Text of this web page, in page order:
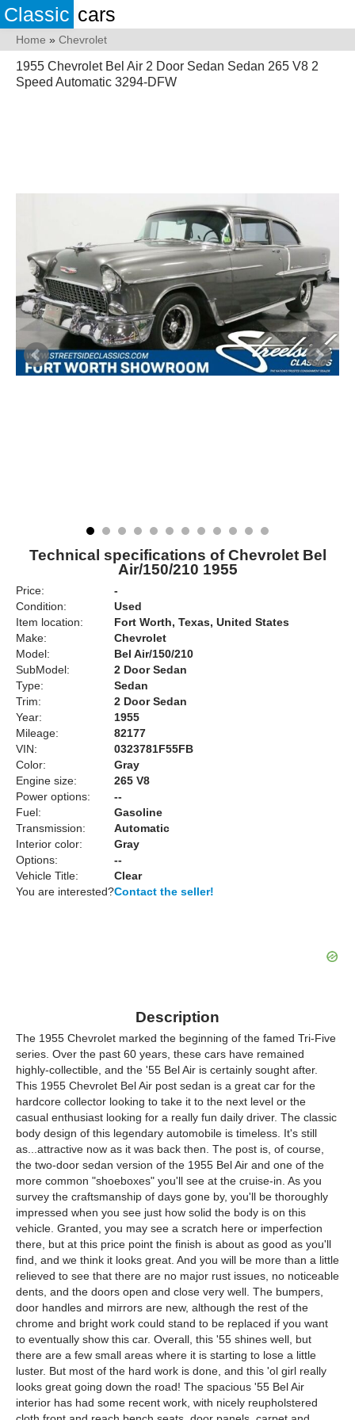
Classic cars
Home » Chevrolet
1955 Chevrolet Bel Air 2 Door Sedan Sedan 265 V8 2
Speed Automatic 3294-DFW
Technical specifications of Chevrolet Bel
Air/150/210 1955
Price:
-
Condition:
Used
Item location:
Fort Worth, Texas, United States
Make:
Chevrolet
Model:
Bel Air/150/210
SubModel:
2 Door Sedan
Type:
Sedan
Trim:
2 Door Sedan
Year:
1955
Mileage:
82177
VIN:
0323781F55FB
Color:
Gray
Engine size:
265 V8
Power options:
--
Fuel:
Gasoline
Transmission:
Automatic
Interior color:
Gray
Options:
--
Vehicle Title:
Clear
You are interested?Contact the seller!
Description
The 1955 Chevrolet marked the beginning of the famed Tri-Five
series. Over the past 60 years, these cars have remained
highly-collectible, and the '55 Bel Air is certainly sought after.
This 1955 Chevrolet Bel Air post sedan is a great car for the
hardcore collector looking to take it to the next level or the
casual enthusiast looking for a really fun daily driver. The classic
body design of this legendary automobile is timeless. It's still
as...attractive now as it was back then. The post is, of course,
the two-door sedan version of the 1955 Bel Air and one of the
more common "shoeboxes" you'll see at the cruise-in. As you
survey the craftsmanship of days gone by, you'll be thoroughly
impressed when you see just how solid the body is on this
vehicle. Granted, you may see a scratch here or imperfection
there, but at this price point the finish is about as good as you'll
find, and we think it looks great. And you will be more than a little
relieved to see that there are no major rust issues, no noticeable
dents, and the doors open and close very well. The bumpers,
door handles and mirrors are new, although the rest of the
chrome and bright work could stand to be replaced if you want
to eventually show this car. Overall, this '55 shines well, but
there are a few small areas where it is starting to lose a little
luster. But most of the hard work is done, and this 'ol girl really
looks great going down the road! The spacious '55 Bel Air
interior has had some recent work, with nicely reupholstered